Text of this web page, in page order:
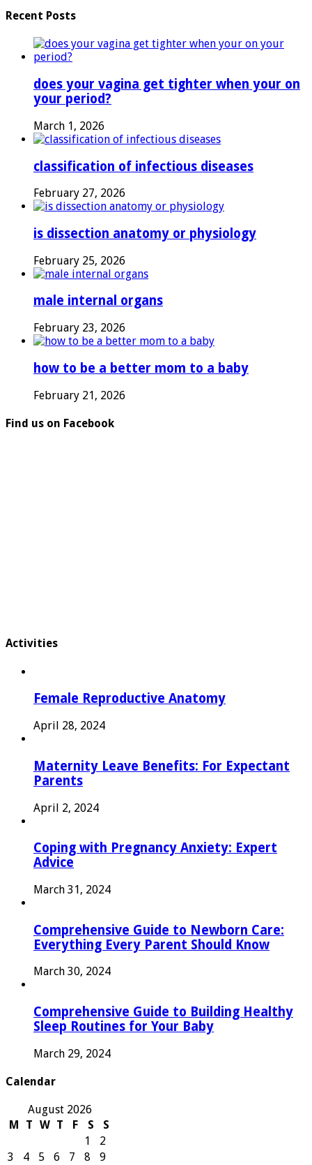
Recent Posts
does your vagina get tighter when your on
your period?
March 1, 2026
classification of infectious diseases
February 27, 2026
is dissection anatomy or physiology
February 25, 2026
male internal organs
February 23, 2026
how to be a better mom to a baby
February 21, 2026
Find us on Facebook
Activities
Female Reproductive Anatomy
April 28, 2024
Maternity Leave Benefits: For Expectant
Parents
April 2, 2024
Coping with Pregnancy Anxiety: Expert
Advice
March 31, 2024
Comprehensive Guide to Newborn Care:
Everything Every Parent Should Know
March 30, 2024
Comprehensive Guide to Building Healthy
Sleep Routines for Your Baby
March 29, 2024
Calendar
August 2026
M
T W T F S
S
1
2
3
4 5 6 7 8
9